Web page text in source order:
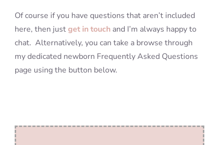
Of course if you have questions that aren’t included
here, then justget in touch and I’m always happy to
chat. Alternatively, you can take a browse through
my dedicated newborn Frequently Asked Questions
page using the button below.